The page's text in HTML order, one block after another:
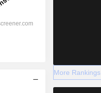
More Rankings